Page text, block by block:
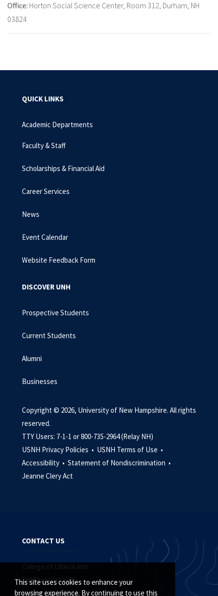
This site uses cookies to enhance your
browsing experience. By continuing to use this
Office: Horton Social Science Center, Room 312, Durham, NH
03824
QUICK LINKS
Academic Departments
Faculty & Staff
Scholarships & Financial Aid
Career Services
News
Event Calendar
Website Feedback Form
DISCOVER UNH
Prospective Students
Current Students
Alumni
Businesses
Copyright © 2026, University of New Hampshire. All rights
reserved.
TTY Users: 7-1-1 or 800-735-2964 (Relay NH)
USNH Privacy Policies • USNH Terms of Use •
Accessibility • Statement of Nondiscrimination •
Jeanne Clery Act
CONTACT US
College of Liberal Arts
110 Murkland Hall
Durham, NH 03824